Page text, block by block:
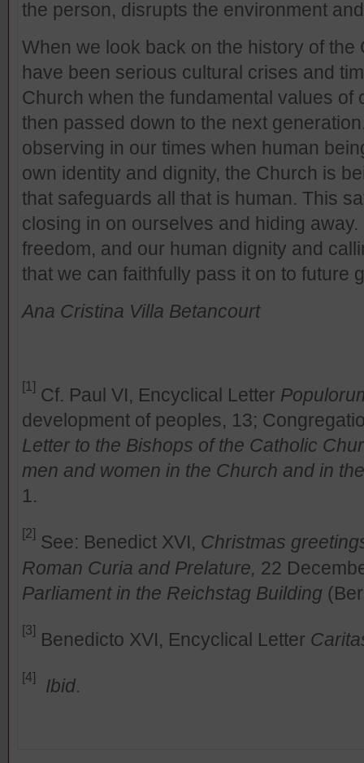
the person, disrupts the environment
When we look back on the history of the
have been serious cultural crises and
Church when the fundamental values of
then passed down to the next
observing in our times when human
own identity and dignity, the Church is
that safeguards all that is human. This
closing in on ourselves and hiding
freedom, and our human dignity and
that we can faithfully pass it on to future
Ana Cristina Villa Betancourt
[1] Cf. Paul VI, Encyclical Letter
development of peoples, 13;
Letter to the Bishops of the Catholic
men and women in the Church and in
1.
[2] See: Benedict XVI, Christmas
Roman Curia and Prelature, 22
Parliament in the Reichstag Building
[3] Benedicto XVI, Encyclical Letter
[4] Ibid.